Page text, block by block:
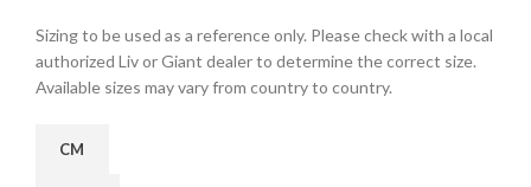
Sizing to be used as a reference only. Please check with a local
authorized Liv or Giant dealer to determine the correct size.
Available sizes may vary from country to country.
CM